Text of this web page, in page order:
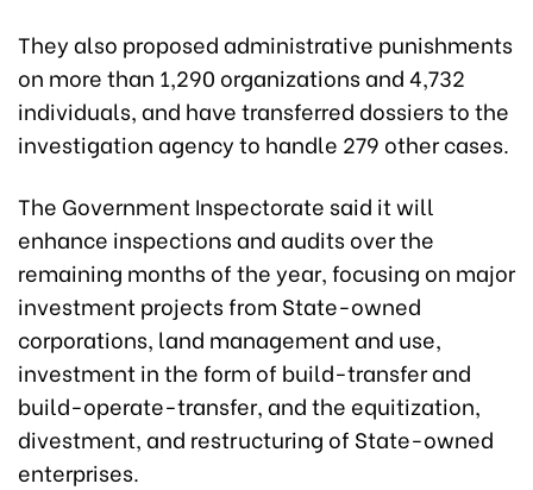
They also proposed administrative punishments
on more than 1,290 organizations and 4,732
individuals, and have transferred dossiers to the
investigation agency to handle 279 other cases.
The Government Inspectorate said it will
enhance inspections and audits over the
remaining months of the year, focusing on major
investment projects from State-owned
corporations, land management and use,
investment in the form of build-transfer and
build-operate-transfer, and the equitization,
divestment, and restructuring of State-owned
enterprises.